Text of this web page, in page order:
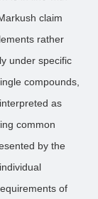
claim
rather
under specific
compounds,
as
common
by the
of